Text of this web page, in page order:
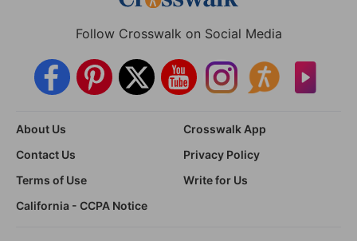
Follow Crosswalk on Social Media
About Us
Crosswalk App
Contact Us
Privacy Policy
Terms of Use
Write for Us
California - CCPA Notice